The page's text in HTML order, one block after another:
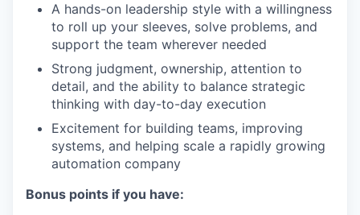
A hands-on leadership style with a willingness
to roll up your sleeves, solve problems, and
support the team wherever needed
Strong judgment, ownership, attention to
detail, and the ability to balance strategic
thinking with day-to-day execution
Excitement for building teams, improving
systems, and helping scale a rapidly growing
automation company
Bonus points if you have: